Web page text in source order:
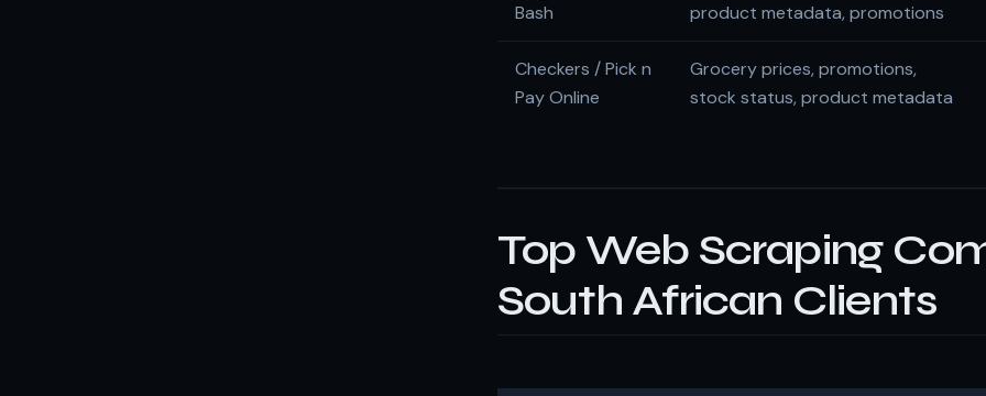
Bash
product metadata, promotions
Checkers / Pick n
Pay Online
Grocery prices, promotions,
stock status, product metadata
Top Web Scraping
South African Clients